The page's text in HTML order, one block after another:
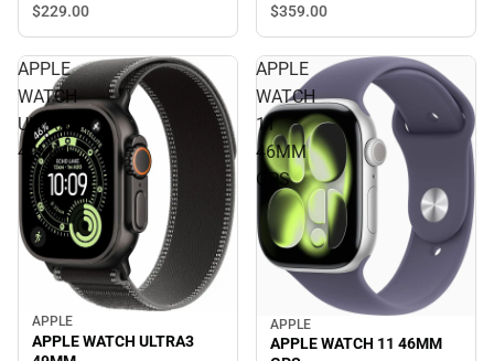
$229.00
$359.00
APPLE
WATCH
ULTRA3
49MM
APPLE
APPLE WATCH ULTRA3
APPLE
WATCH
11
46MM
GPS
APPLE
APPLE WATCH 11 46MM